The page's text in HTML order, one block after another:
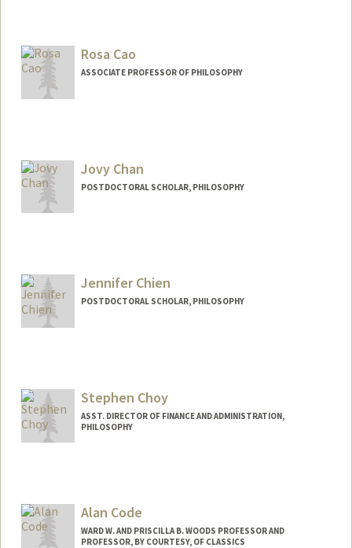
sjbrophy@stanford.edu
Rosa Cao
ASSOCIATE PROFESSOR OF PHILOSOPHY
Jovy Chan
POSTDOCTORAL SCHOLAR, PHILOSOPHY
Jennifer Chien
POSTDOCTORAL SCHOLAR, PHILOSOPHY
Stephen Choy
ASST. DIRECTOR OF FINANCE AND ADMINISTRATION,
PHILOSOPHY
Alan Code
WARD W. AND PRISCILLA B. WOODS PROFESSOR AND
PROFESSOR, BY COURTESY, OF CLASSICS